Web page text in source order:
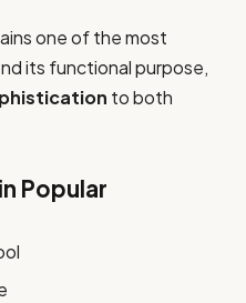
one of the most
its functional purpose,
to both
Popular